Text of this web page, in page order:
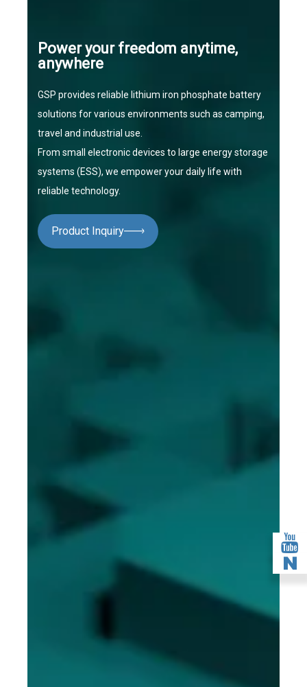
Power your freedom anytime,
anywhere
GSP provides reliable lithium iron phosphate battery
solutions for various environments such as camping,
travel and industrial use.
From small electronic devices to large energy storage
systems (ESS), we empower your daily life with
reliable technology.
Product Inquiry